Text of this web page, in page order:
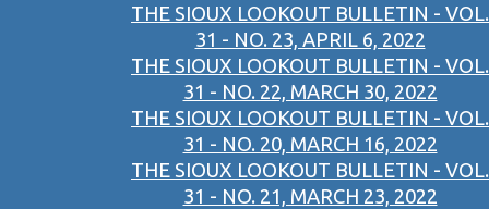
THE SIOUX LOOKOUT BULLETIN - VOL.
31 - NO. 23, APRIL 6, 2022
THE SIOUX LOOKOUT BULLETIN - VOL.
31 - NO. 22, MARCH 30, 2022
THE SIOUX LOOKOUT BULLETIN - VOL.
31 - NO. 20, MARCH 16, 2022
THE SIOUX LOOKOUT BULLETIN - VOL.
31 - NO. 21, MARCH 23, 2022